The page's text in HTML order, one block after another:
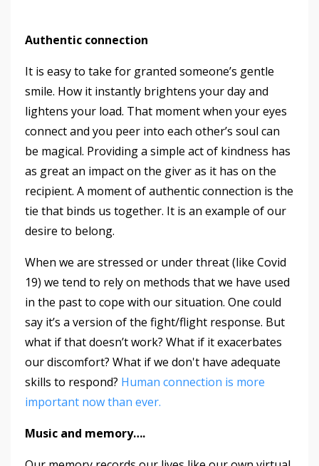
Authentic connection
It is easy to take for granted someone’s gentle
smile. How it instantly brightens your day and
lightens your load. That moment when your eyes
connect and you peer into each other’s soul can
be magical. Providing a simple act of kindness has
as great an impact on the giver as it has on the
recipient. A moment of authentic connection is the
tie that binds us together. It is an example of our
desire to belong.
When we are stressed or under threat (like Covid
19) we tend to rely on methods that we have used
in the past to cope with our situation. One could
say it’s a version of the fight/flight response. But
what if that doesn’t work? What if it exacerbates
our discomfort? What if we don't have adequate
skills to respond? Human connection is more
important now than ever.
Music and memory….